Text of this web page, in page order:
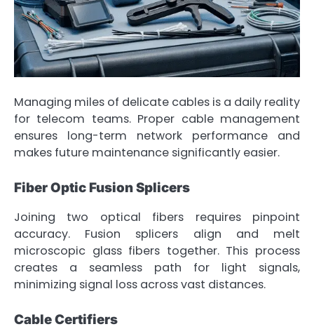
Managing miles of delicate cables is a daily reality
for telecom teams. Proper cable management
ensures long-term network performance and
makes future maintenance significantly easier.
Fiber Optic Fusion Splicers
Joining two optical fibers requires pinpoint
accuracy. Fusion splicers align and melt
microscopic glass fibers together. This process
creates a seamless path for light signals,
minimizing signal loss across vast distances.
Cable Certifiers